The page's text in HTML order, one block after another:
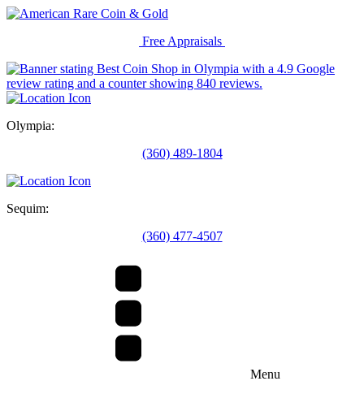
Free Appraisals
Olympia:
(360) 489-1804
Sequim:
(360) 477-4507
Menu